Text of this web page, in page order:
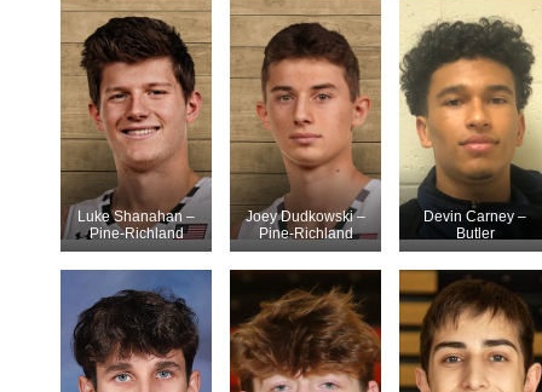
Luke Shanahan –
Pine-Richland
Joey Dudkowski –
Pine-Richland
Devin Carney –
Butler